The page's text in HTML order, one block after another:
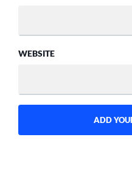
WEBSITE